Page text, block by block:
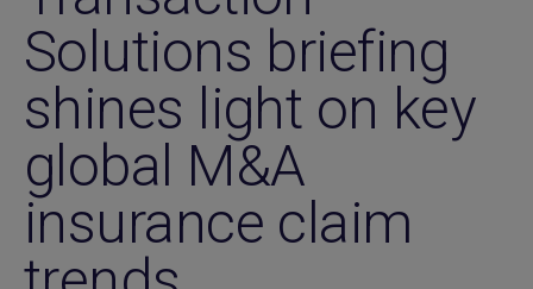
Solutions briefing
shines light on key
global M&A
insurance claim